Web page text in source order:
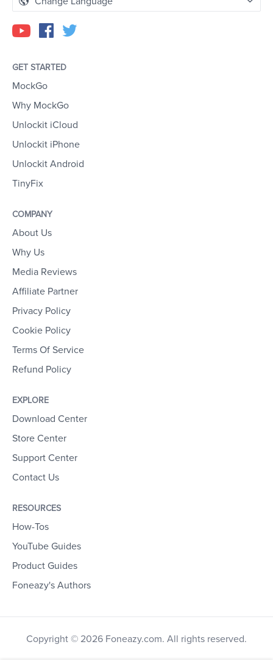
GET STARTED
MockGo
Why MockGo
Unlockit iCloud
Unlockit iPhone
Unlockit Android
TinyFix
COMPANY
About Us
Why Us
Media Reviews
Affiliate Partner
Privacy Policy
Cookie Policy
Terms Of Service
Refund Policy
EXPLORE
Download Center
Store Center
Support Center
Contact Us
RESOURCES
How-Tos
YouTube Guides
Product Guides
Foneazy's Authors
Copyright © 2026 Foneazy.com. All rights reserved.